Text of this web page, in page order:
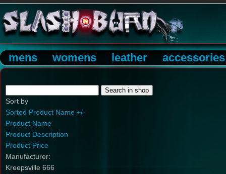
mens womens leather accessories
Sort by
Sorted Product Name +/-
Product Name
Product Description
Product Price
Manufacturer:
Kreepsville 666